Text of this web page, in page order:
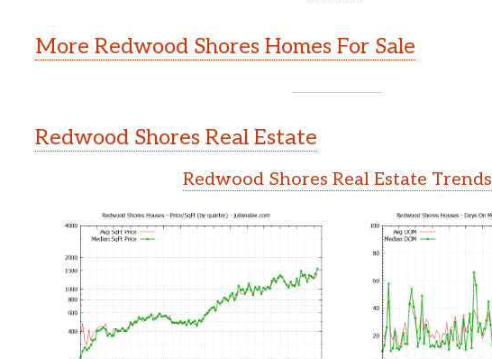
More Redwood Shores Homes For Sale
Redwood Shores Real Estate
Redwood Shores Real Estate Trends